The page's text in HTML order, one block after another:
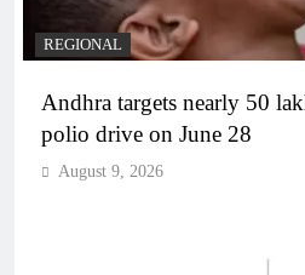
REGIONAL
Andhra targets nearly 50
polio drive on June 28
August 9, 2026